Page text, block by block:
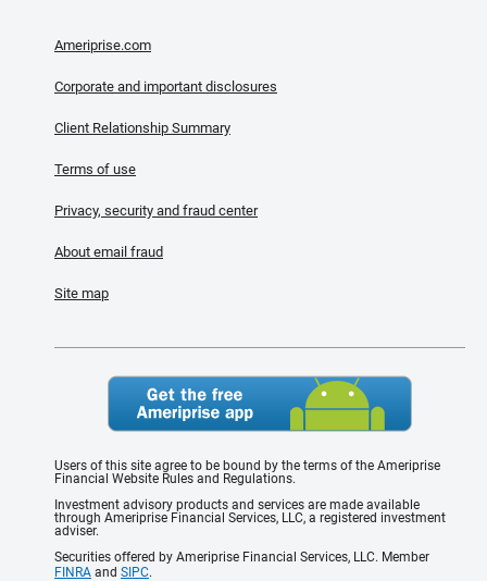
Ameriprise.com
Corporate and important disclosures
Client Relationship Summary
Terms of use
Privacy, security and fraud center
About email fraud
Site map
Users of this site agree to be bound by the terms of the Ameriprise
Financial Website Rules and Regulations.
Investment advisory products and services are made available
through Ameriprise Financial Services, LLC, a registered investment
adviser.
Securities offered by Ameriprise Financial Services, LLC. Member
FINRA and SIPC.